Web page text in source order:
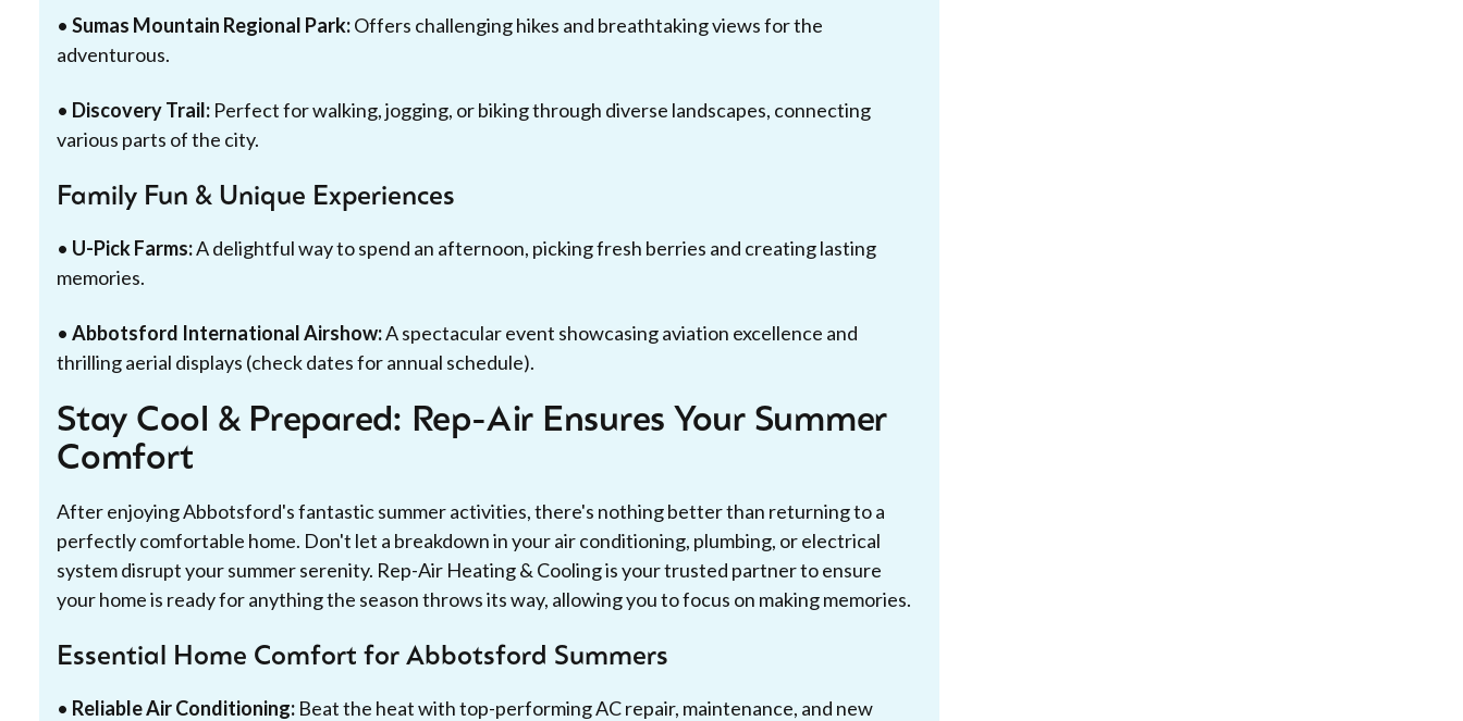
• Sumas Mountain Regional Park:Offers challenging hikes and breathtaking views for the
adventurous.
• Discovery Trail: Perfect for walking, jogging, or biking through diverse landscapes, connecting
various parts of the city.
Family Fun & Unique Experiences
• U-Pick Farms:A delightful way to spend an afternoon, picking fresh berries and creating lasting
memories.
• Abbotsford International Airshow:A spectacular event showcasing aviation excellence and
thrilling aerial displays (check dates for annual schedule).
Stay Cool & Prepared: Rep-Air Ensures Your Summer
Comfort
After enjoying Abbotsford's fantastic summer activities, there's nothing better than returning to a
perfectly comfortable home. Don't let a breakdown in your air conditioning, plumbing, or electrical
system disrupt your summer serenity. Rep-Air Heating & Cooling is your trusted partner to ensure
your home is ready for anything the season throws its way, allowing you to focus on making memories.
Essential Home Comfort for Abbotsford Summers
• Reliable Air Conditioning: Beat the heat with top-performing AC repair, maintenance, and new